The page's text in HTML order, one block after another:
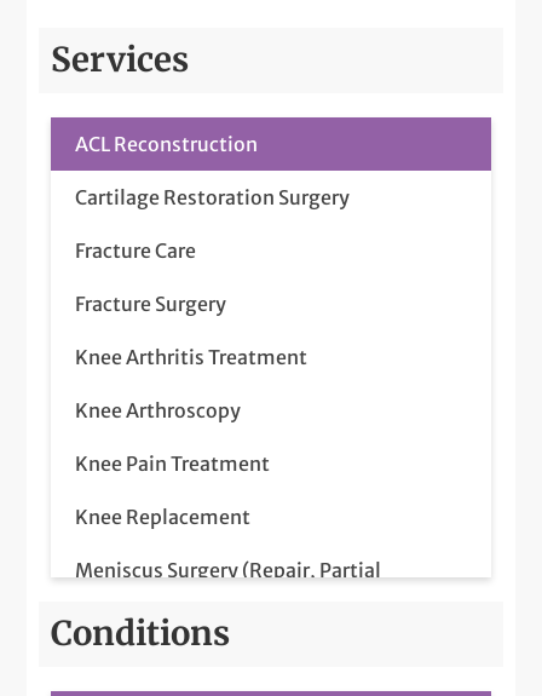
Services
ACL Reconstruction
Cartilage Restoration Surgery
Fracture Care
Fracture Surgery
Knee Arthritis Treatment
Knee Arthroscopy
Knee Pain Treatment
Knee Replacement
Meniscus Surgery (Repair, Partial
Conditions